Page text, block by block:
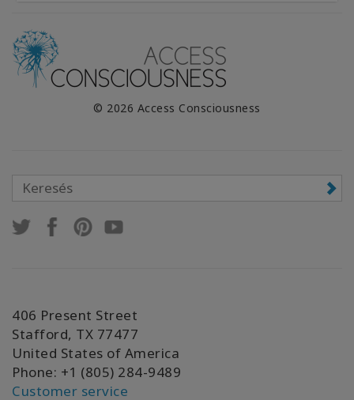
© 2026 Access Consciousness
406 Present Street
Stafford, TX 77477
United States of America
Phone: +1 (805) 284-9489
Customer service